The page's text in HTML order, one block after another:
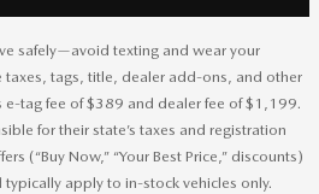
safely—avoid texting and wear your
taxes, tags, title, dealer add-ons, and other
e-tag fee of $389 and dealer fee of $1,199.
for their state’s taxes and registration
(“Buy Now,” “Your Best Price,” discounts)
apply to in-stock vehicles only.